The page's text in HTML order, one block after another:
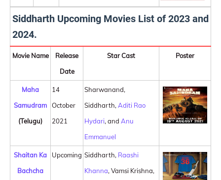
Siddharth Upcoming Movies List of 2023 and
2024.
Movie Name
Release
Date
Star Cast Poster
Maha
Samudram
(Telugu)
14
October
2021
Sharwanand,
Siddharth, Aditi Rao
Hydari, and Anu
Emmanuel
Shaitan Ka
Bachcha
Upcoming Siddharth, Raashi
Khanna, Vamsi Krishna,